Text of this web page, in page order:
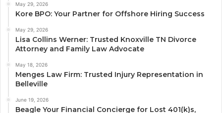
May 29, 2026
Kore BPO: Your Partner for Offshore Hiring Success
May 29, 2026
Lisa Collins Werner: Trusted Knoxville TN Divorce
Attorney and Family Law Advocate
May 18, 2026
Menges Law Firm: Trusted Injury Representation in
Belleville
June 19, 2026
Beagle Your Financial Concierge for Lost 401(k)s,